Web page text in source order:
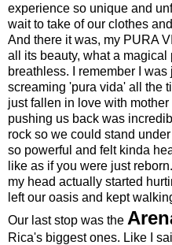
experience so unique and
wait to take of our clothes
And there it was, my PURA
all its beauty, what a
breathless. I remember I
screaming 'pura vida' all the
just fallen in love with
pushing us back was
rock so we could stand
so powerful and felt kinda
like as if you were just
my head actually started
left our oasis and kept
Our last stop was the
Rica's biggest ones. Like I